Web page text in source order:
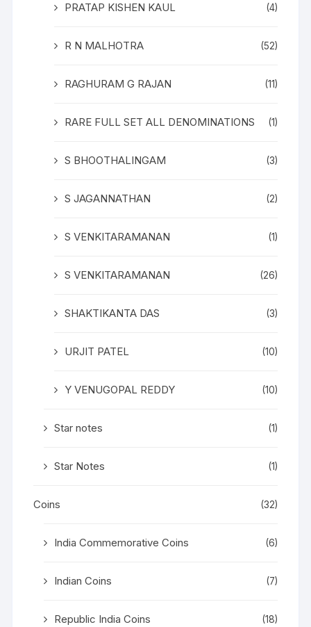
PRATAP KISHEN KAUL (4)
R N MALHOTRA (52)
RAGHURAM G RAJAN (11)
RARE FULL SET ALL DENOMINATIONS (1)
S BHOOTHALINGAM (3)
S JAGANNATHAN (2)
S VENKITARAMANAN (1)
S VENKITARAMANAN (26)
SHAKTIKANTA DAS (3)
URJIT PATEL (10)
Y VENUGOPAL REDDY (10)
Star notes (1)
Star Notes (1)
Coins (32)
India Commemorative Coins (6)
Indian Coins (7)
Republic India Coins (18)